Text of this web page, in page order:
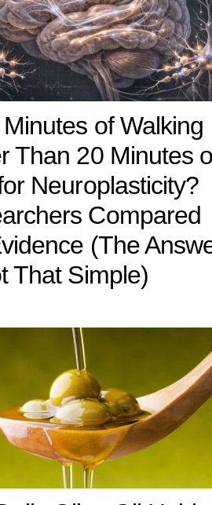
of Walking
Than 20 Minutes
Neuroplasticity?
Compared
(The
That Simple)